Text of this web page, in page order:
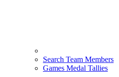
Search Team Members
Games Medal Tallies